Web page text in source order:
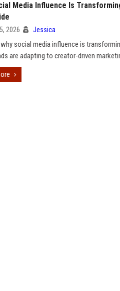
Media Influence Is
2026 Jessica
social media influence is
are adapting to creator-driven